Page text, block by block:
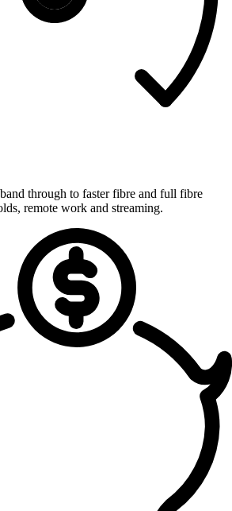
through to faster fibre and full fibre
remote work and streaming.